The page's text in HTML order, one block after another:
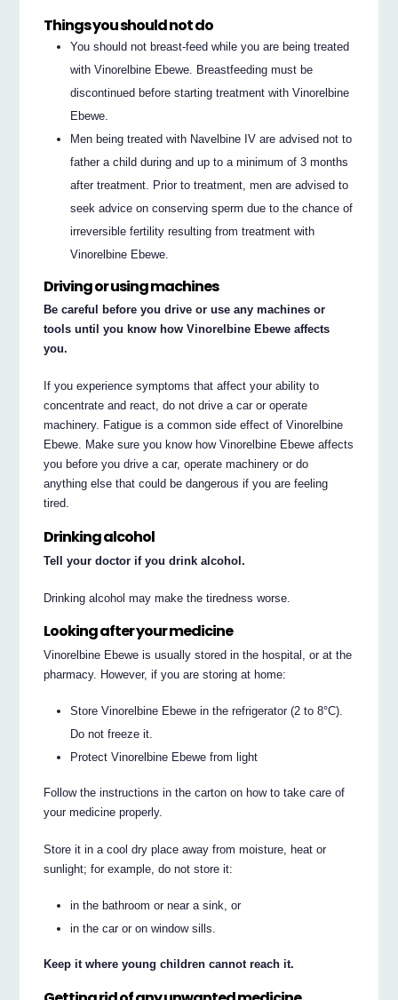
Things you should not do
You should not breast-feed while you are being treated
with Vinorelbine Ebewe. Breastfeeding must be
discontinued before starting treatment with Vinorelbine
Ebewe.
Men being treated with Navelbine IV are advised not to
father a child during and up to a minimum of 3 months
after treatment. Prior to treatment, men are advised to
seek advice on conserving sperm due to the chance of
irreversible fertility resulting from treatment with
Vinorelbine Ebewe.
Driving or using machines
Be careful before you drive or use any machines or
tools until you know how Vinorelbine Ebewe affects
you.
If you experience symptoms that affect your ability to
concentrate and react, do not drive a car or operate
machinery. Fatigue is a common side effect of Vinorelbine
Ebewe. Make sure you know how Vinorelbine Ebewe affects
you before you drive a car, operate machinery or do
anything else that could be dangerous if you are feeling
tired.
Drinking alcohol
Tell your doctor if you drink alcohol.
Drinking alcohol may make the tiredness worse.
Looking after your medicine
Vinorelbine Ebewe is usually stored in the hospital, or at the
pharmacy. However, if you are storing at home:
Store Vinorelbine Ebewe in the refrigerator (2 to 8°C).
Do not freeze it.
Protect Vinorelbine Ebewe from light
Follow the instructions in the carton on how to take care of
your medicine properly.
Store it in a cool dry place away from moisture, heat or
sunlight; for example, do not store it:
in the bathroom or near a sink, or
in the car or on window sills.
Keep it where young children cannot reach it.